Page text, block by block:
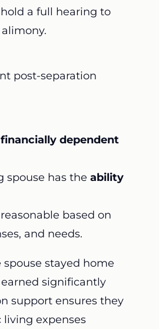
a full hearing to
post-separation
financially dependent
spouse has the ability
based on
and needs.
spouse stayed home
significantly
support ensures they
expenses